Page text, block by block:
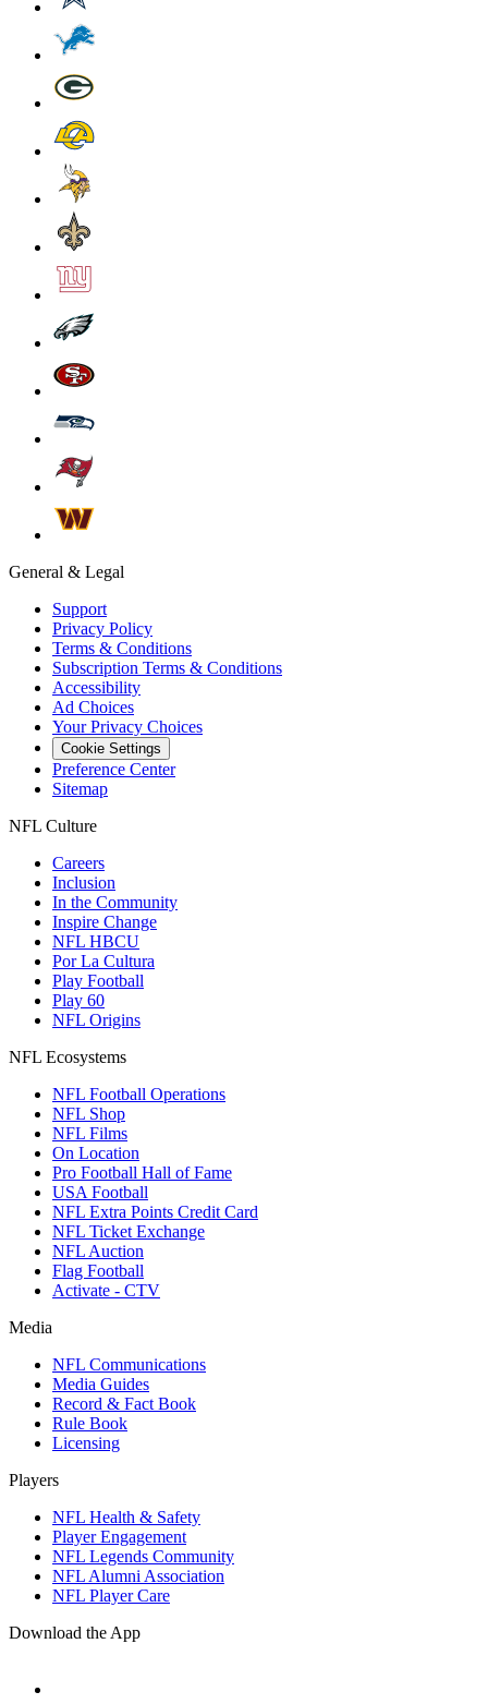
General & Legal
Support
Privacy Policy
Terms & Conditions
Subscription Terms & Conditions
Accessibility
Ad Choices
Your Privacy Choices
Cookie Settings
Preference Center
Sitemap
NFL Culture
Careers
Inclusion
In the Community
Inspire Change
NFL HBCU
Por La Cultura
Play Football
Play 60
NFL Origins
NFL Ecosystems
NFL Football Operations
NFL Shop
NFL Films
On Location
Pro Football Hall of Fame
USA Football
NFL Extra Points Credit Card
NFL Ticket Exchange
NFL Auction
Flag Football
Activate - CTV
Media
NFL Communications
Media Guides
Record & Fact Book
Rule Book
Licensing
Players
NFL Health & Safety
Player Engagement
NFL Legends Community
NFL Alumni Association
NFL Player Care
Download the App